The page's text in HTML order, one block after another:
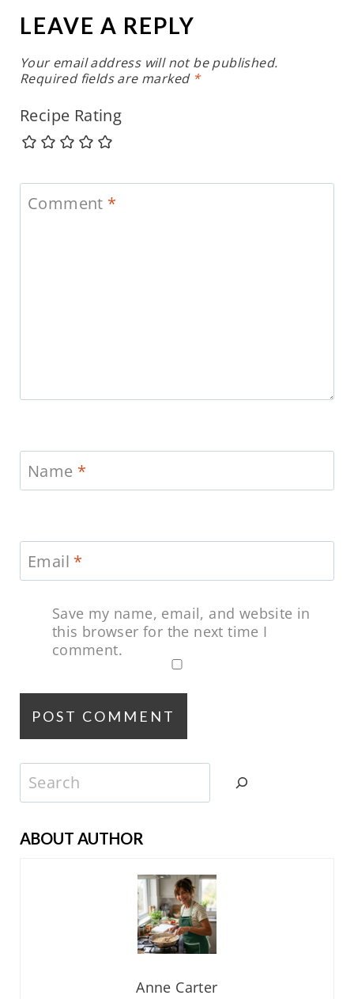
LEAVE A REPLY
Your email address will not be published.
Required fields are marked *
Recipe Rating
Comment *
Name *
Email *
Save my name, email, and website in
this browser for the next time I
comment.
Search
ABOUT AUTHOR
Anne Carter